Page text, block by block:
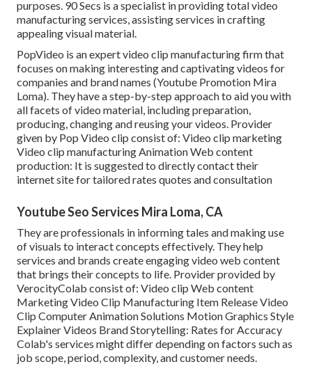
purposes. 90 Secs is a specialist in providing total video
manufacturing services, assisting services in crafting
appealing visual material.
PopVideo is an expert video clip manufacturing firm that
focuses on making interesting and captivating videos for
companies and brand names (Youtube Promotion Mira
Loma). They have a step-by-step approach to aid you with
all facets of video material, including preparation,
producing, changing and reusing your videos. Provider
given by Pop Video clip consist of: Video clip marketing
Video clip manufacturing Animation Web content
production: It is suggested to directly contact their
internet site for tailored rates quotes and consultation
Youtube Seo Services Mira Loma, CA
They are professionals in informing tales and making use
of visuals to interact concepts effectively. They help
services and brands create engaging video web content
that brings their concepts to life. Provider provided by
VerocityColab consist of: Video clip Web content
Marketing Video Clip Manufacturing Item Release Video
Clip Computer Animation Solutions Motion Graphics Style
Explainer Videos Brand Storytelling: Rates for Accuracy
Colab's services might differ depending on factors such as
job scope, period, complexity, and customer needs.